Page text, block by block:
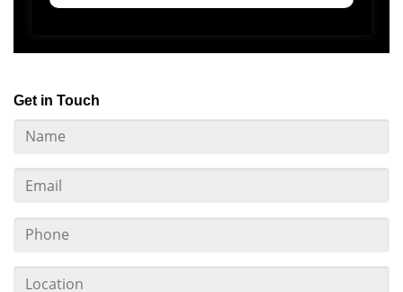
Get in Touch